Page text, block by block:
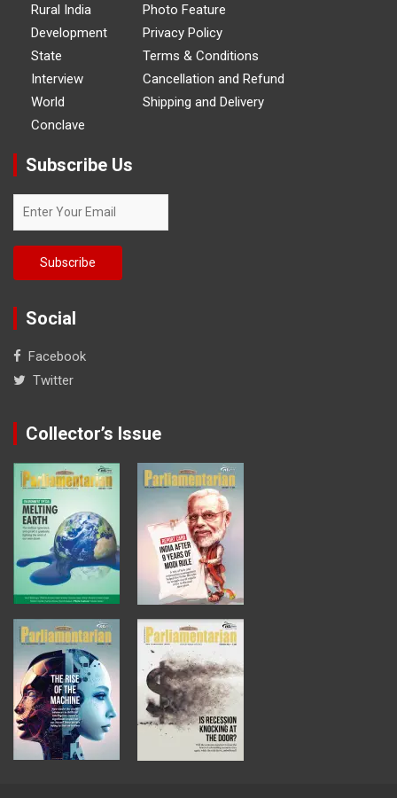
Rural India
Development
State
Interview
World
Conclave
Photo Feature
Privacy Policy
Terms & Conditions
Cancellation and Refund
Shipping and Delivery
Subscribe Us
Social
Facebook
Twitter
Collector’s Issue